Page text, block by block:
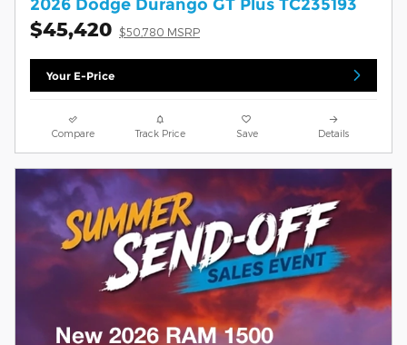
2026 Dodge Durango GT Plus TC235193
$45,420 $50,780 MSRP
Your E-Price
Compare Track Price Save Details